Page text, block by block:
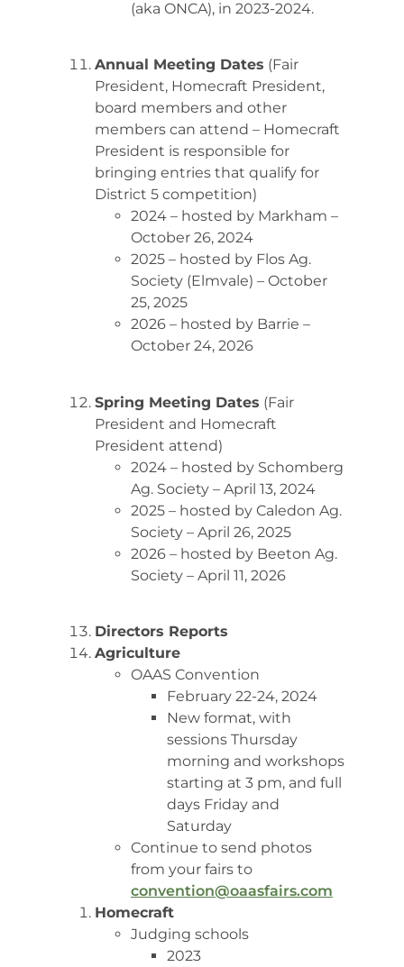
(aka ONCA), in 2023-2024.
Annual Meeting Dates (Fair
President, Homecraft President,
board members and other
members can attend – Homecraft
President is responsible for
bringing entries that qualify for
District 5 competition)
2024 – hosted by Markham –
October 26, 2024
2025 – hosted by Flos Ag.
Society (Elmvale) – October
25, 2025
2026 – hosted by Barrie –
October 24, 2026
Spring Meeting Dates (Fair
President and Homecraft
President attend)
2024 – hosted by Schomberg
Ag. Society – April 13, 2024
2025 – hosted by Caledon Ag.
Society – April 26, 2025
2026 – hosted by Beeton Ag.
Society – April 11, 2026
Directors Reports
Agriculture
OAAS Convention
February 22-24, 2024
New format, with
sessions Thursday
morning and workshops
starting at 3 pm, and full
days Friday and
Saturday
Continue to send photos
from your fairs to
convention@oaasfairs.com
Homecraft
Judging schools
2023